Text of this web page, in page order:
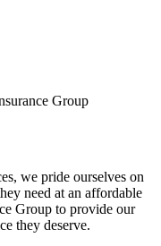
Group
we pride ourselves on
need at an affordable
Group to provide our
they deserve.